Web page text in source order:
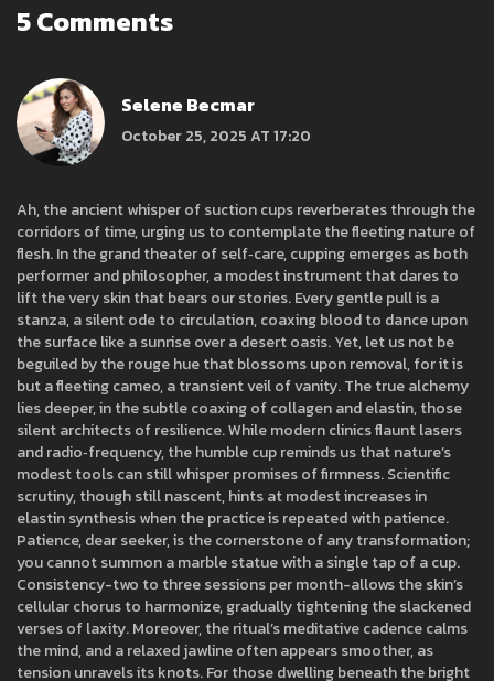
5 Comments
Selene Becmar
October 25, 2025 AT 17:20
Ah, the ancient whisper of suction cups reverberates through the
corridors of time, urging us to contemplate the fleeting nature of
flesh. In the grand theater of self‑care, cupping emerges as both
performer and philosopher, a modest instrument that dares to
lift the very skin that bears our stories. Every gentle pull is a
stanza, a silent ode to circulation, coaxing blood to dance upon
the surface like a sunrise over a desert oasis. Yet, let us not be
beguiled by the rouge hue that blossoms upon removal, for it is
but a fleeting cameo, a transient veil of vanity. The true alchemy
lies deeper, in the subtle coaxing of collagen and elastin, those
silent architects of resilience. While modern clinics flaunt lasers
and radio‑frequency, the humble cup reminds us that nature’s
modest tools can still whisper promises of firmness. Scientific
scrutiny, though still nascent, hints at modest increases in
elastin synthesis when the practice is repeated with patience.
Patience, dear seeker, is the cornerstone of any transformation;
you cannot summon a marble statue with a single tap of a cup.
Consistency-two to three sessions per month-allows the skin’s
cellular chorus to harmonize, gradually tightening the slackened
verses of laxity. Moreover, the ritual’s meditative cadence calms
the mind, and a relaxed jawline often appears smoother, as
tension unravels its knots. For those dwelling beneath the bright